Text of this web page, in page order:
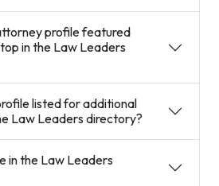
profile featured
in the Law Leaders
listed for additional
Law Leaders directory?
in the Law Leaders